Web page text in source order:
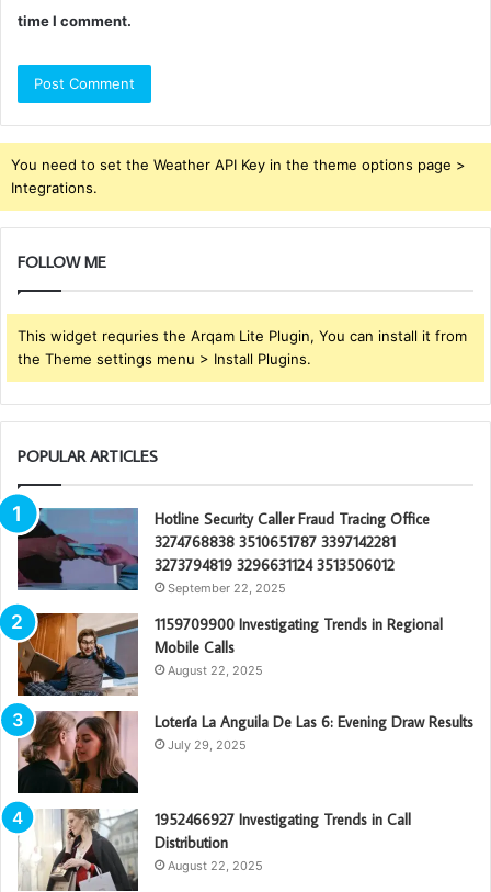
time I comment.
You need to set the Weather API Key in the theme options page >
Integrations.
FOLLOW ME
This widget requries the Arqam Lite Plugin, You can install it from
the Theme settings menu > Install Plugins.
POPULAR ARTICLES
Hotline Security Caller Fraud Tracing Office
3274768838 3510651787 3397142281
3273794819 3296631124 3513506012
September 22, 2025
1159709900 Investigating Trends in Regional
Mobile Calls
August 22, 2025
Lotería La Anguila De Las 6: Evening Draw Results
July 29, 2025
1952466927 Investigating Trends in Call
Distribution
August 22, 2025